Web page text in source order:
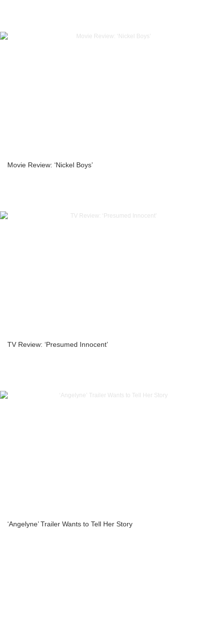
Movie Review: ‘Nickel Boys’
TV Review: ‘Presumed Innocent’
‘Angelyne’ Trailer Wants to Tell Her Story